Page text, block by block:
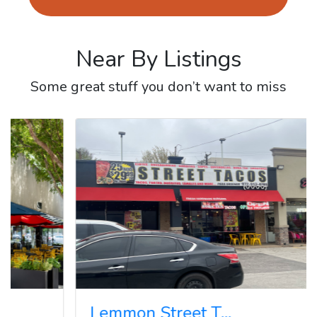
Near By Listings
Some great stuff you don’t want to miss